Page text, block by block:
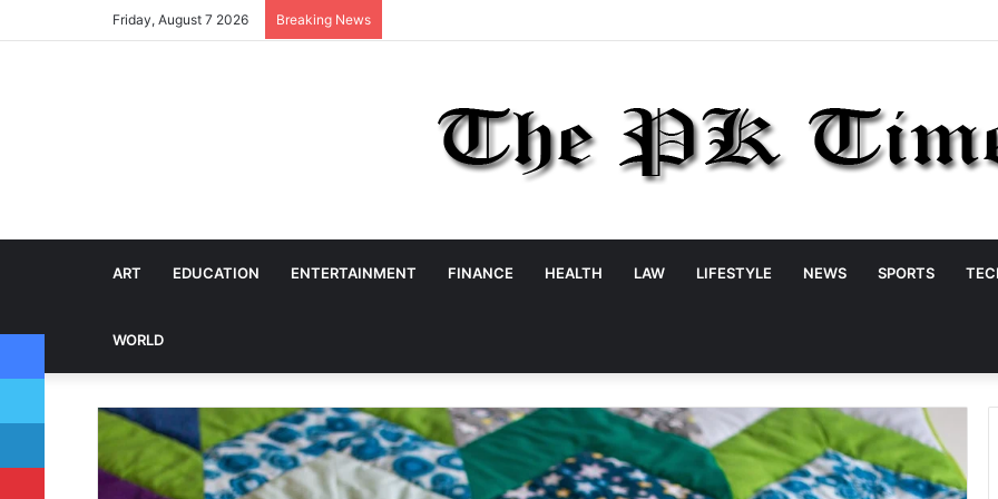
Friday, August 7 2026 Breaking News
ART EDUCATION ENTERTAINMENT FINANCE HEALTH LAW LIFESTYLE NEWS SPORTS
WORLD
Twitter
Pinterest